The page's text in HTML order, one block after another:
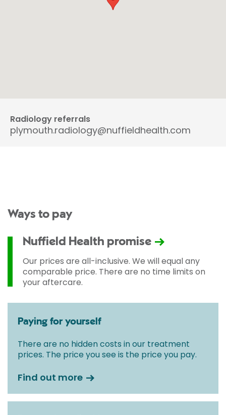
Radiology referrals
plymouth.radiology@nuffieldhealth.com
Ways to pay
Nuffield Health promise
Our prices are all-inclusive. We will equal any
comparable price. There are no time limits on
your aftercare.
Paying for yourself
There are no hidden costs in our treatment
prices. The price you see is the price you pay.
Find out more